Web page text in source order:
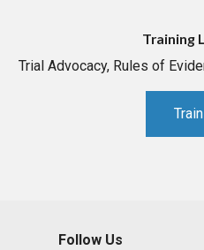
Training
Trial Advocacy, Rules of
Follow Us